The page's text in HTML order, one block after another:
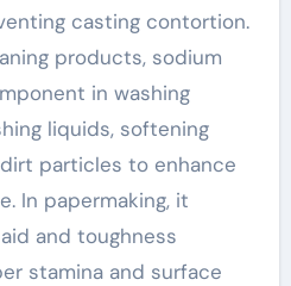
casting contortion.
products, sodium
in washing
liquids, softening
particles to enhance
In papermaking, it
and toughness
stamina and surface